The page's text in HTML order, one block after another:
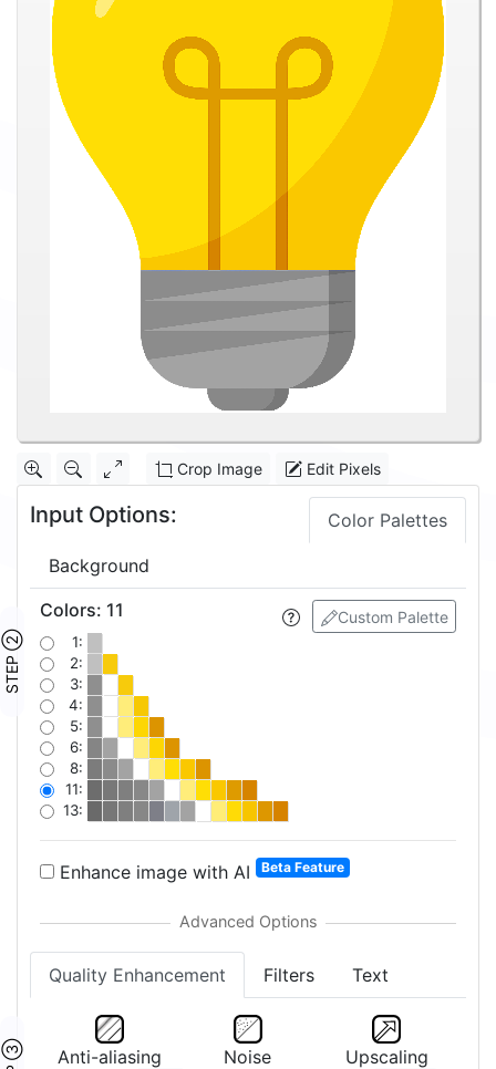
Crop Image Edit Pixels
Input Options: Color Palettes
Background
STEP ②
Custom Palette
Colors: 11
1:
2:
3:
4:
5:
6:
8:
11:
13:
Enhance image with AI Beta Feature
Quality Enhancement Filters Text
Anti-aliasing
Noise
Upscaling